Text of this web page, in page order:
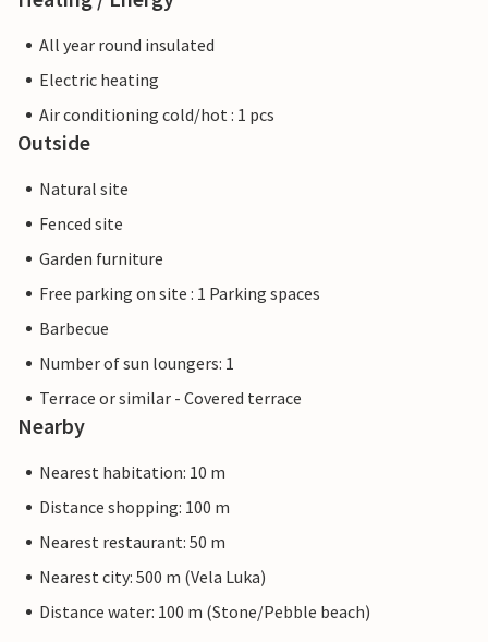
All year round insulated
Electric heating
Air conditioning cold/hot : 1 pcs
Outside
Natural site
Fenced site
Garden furniture
Free parking on site : 1 Parking spaces
Barbecue
Number of sun loungers: 1
Terrace or similar - Covered terrace
Nearby
Nearest habitation: 10 m
Distance shopping: 100 m
Nearest restaurant: 50 m
Nearest city: 500 m (Vela Luka)
Distance water: 100 m (Stone/Pebble beach)